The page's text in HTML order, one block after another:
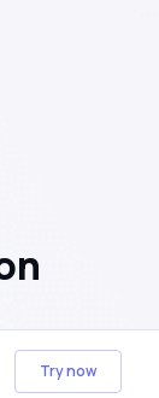
Try now